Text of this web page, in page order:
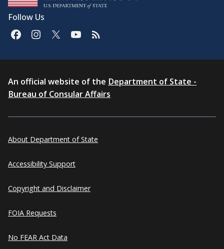
Follow Us
An official website of the Department of State -
Bureau of Consular Affairs
About Department of State
Accessibility Support
Copyright and Disclaimer
FOIA Requests
No FEAR Act Data